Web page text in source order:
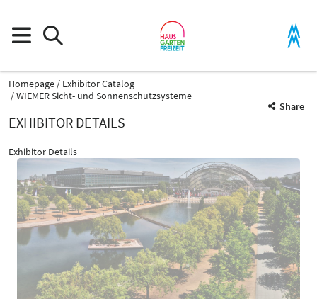
Homepage
Exhibitor Catalog
WIEMER Sicht- und Sonnenschutzsysteme
Share
EXHIBITOR DETAILS
Exhibitor Details